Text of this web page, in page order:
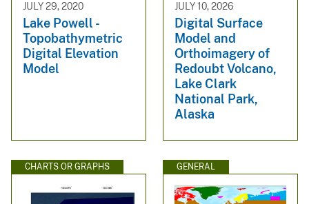
JULY 29, 2020
Lake Powell -
Topobathymetric
Digital Elevation
Model
JULY 10, 2026
Digital Surface
Model and
Orthoimagery of
Redoubt Volcano,
Lake Clark
National Park,
Alaska
CHARTS OR GRAPHS GENERAL